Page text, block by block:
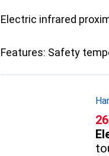
Electric infrared
Features: Safety